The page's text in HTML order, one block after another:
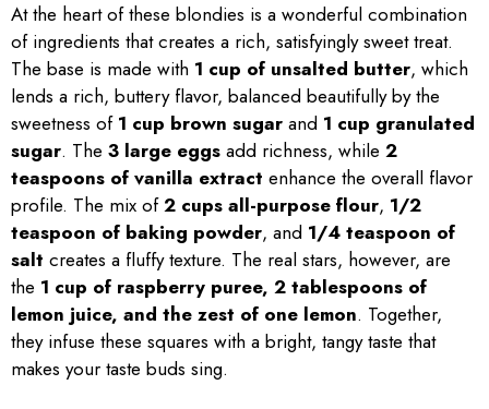
At the heart of these blondies is a wonderful combination
of ingredients that creates a rich, satisfyingly sweet treat.
The base is made with 1 cup of unsalted butter, which
lends a rich, buttery flavor, balanced beautifully by the
sweetness of 1 cup brown sugar and 1 cup granulated
sugar. The 3 large eggs add richness, while 2
teaspoons of vanilla extract enhance the overall flavor
profile. The mix of2 cups all-purpose flour, 1/2
teaspoon of baking powder, and 1/4 teaspoon of
salt creates a fluffy texture. The real stars, however, are
the 1 cup of raspberry puree, 2 tablespoons of
lemon juice, and the zest of one lemon. Together,
they infuse these squares with a bright, tangy taste that
makes your taste buds sing.